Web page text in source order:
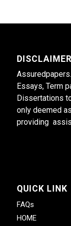
DISCLAIMER
Essays, Term
Dissertations
only deemed
providing
QUICK LINK
FAQs
HOME